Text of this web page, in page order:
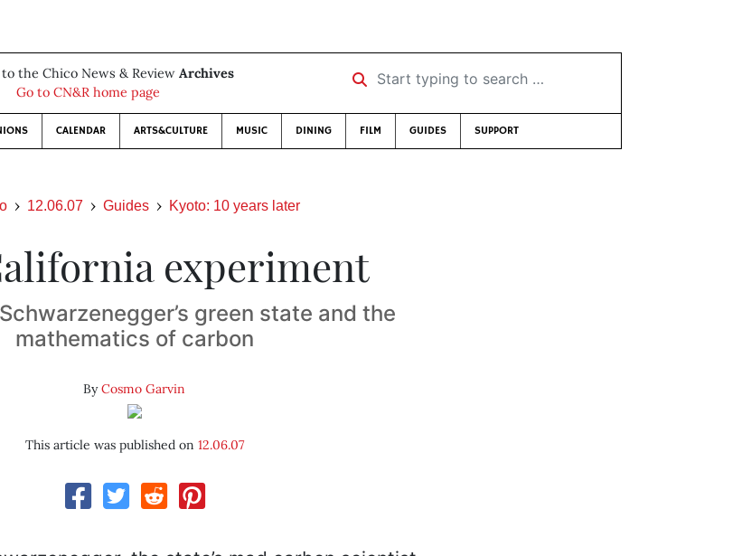
the Chico News & Review Archives
Go to CN&R home page
Start typing to search …
CALENDAR ARTS&CULTURE MUSIC DINING FILM GUIDES SUPPORT
12.06.07 Guides Kyoto: 10 years later
experiment
green state and the
mathematics of carbon
ByCosmo Garvin
This article was published on 12.06.07